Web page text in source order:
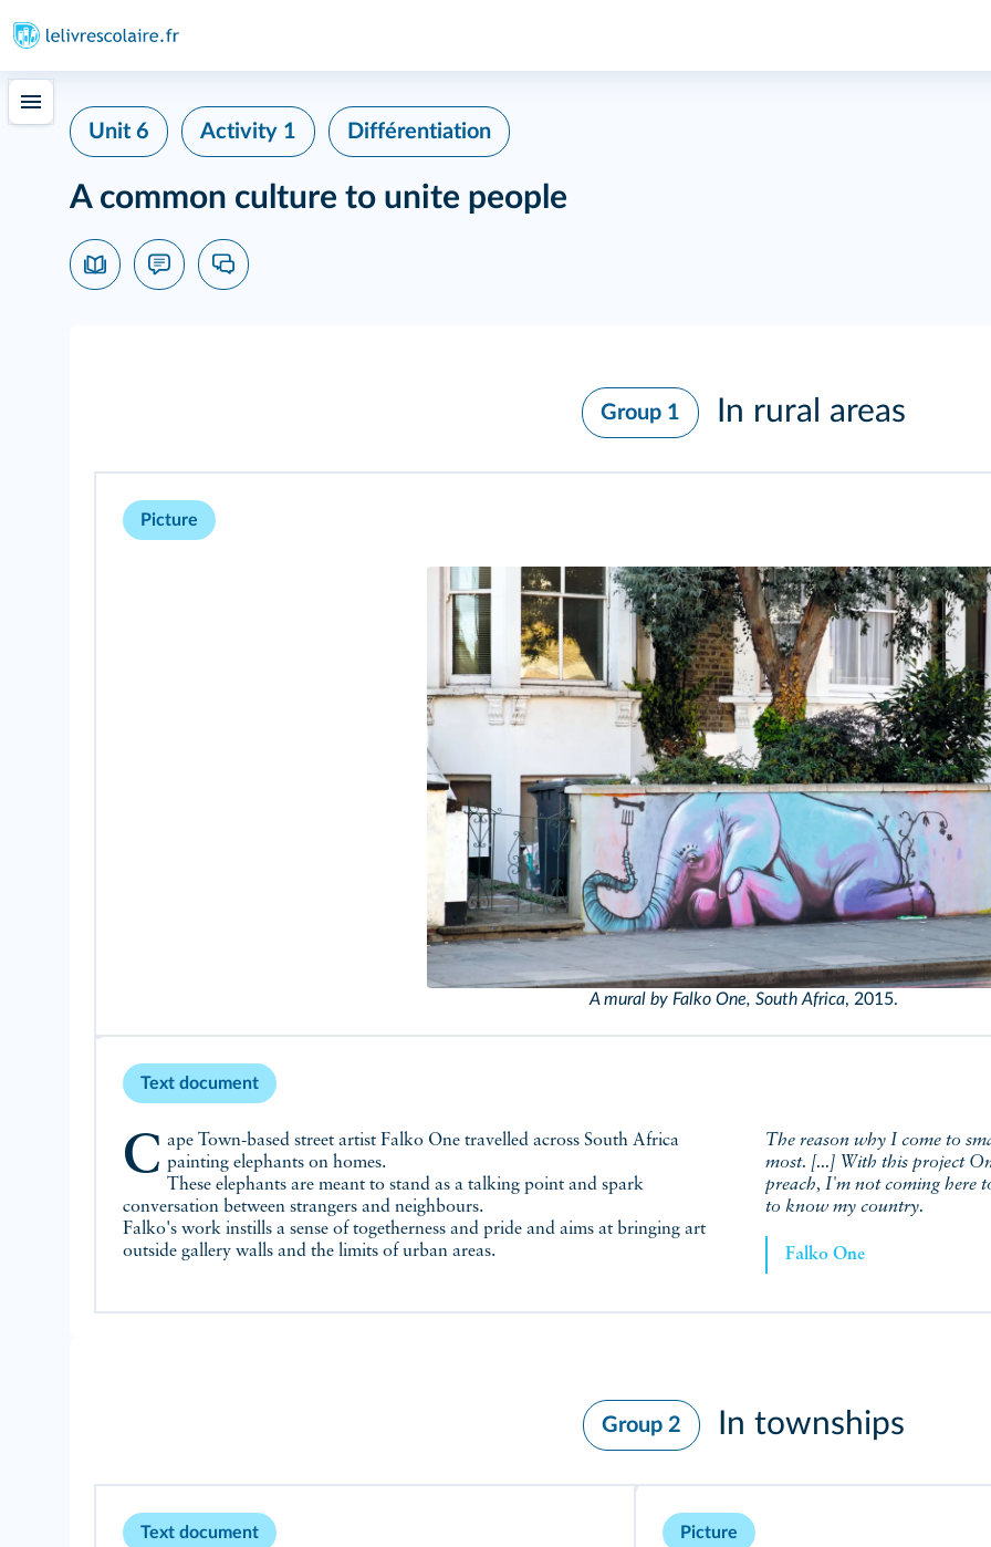
Unit 6 Activity 1 Différentiation
A common culture to unite people
Group 1 In rural areas
Picture
A mural by Falko One, South Africa, 2015.
Text document
Cape Town-based street artist Falko One travelled across South Africa painting elephants on homes.
These elephants are meant to stand as a talking point and spark
conversation between strangers and neighbours.
Falko's work instills a sense of togetherness and pride and aims at bringing art
outside gallery walls and the limits of urban areas.
The reason why I come to
most. [...] With this project
preach, I'm not coming here
to know my country.
Falko One
Group 2 In townships
Text document Picture